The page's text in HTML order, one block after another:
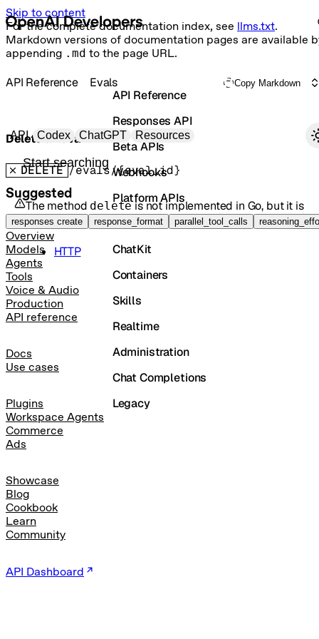
Skip to content
For the complete documentation index, see llms.txt.
Markdown versions of documentation pages are available
appending .md to the page URL.
Primary navigation
API Codex ChatGPT Resources
Search docs
Suggested
responses create response_format parallel_tool_calls
Overview
Models
Agents
Tools
Voice & Audio
Production
API reference
Docs
Use cases
Plugins
Workspace Agents
Commerce
Ads
Showcase
Blog
Cookbook
Learn
Community
API Dashboard
API Reference
Responses API
Beta APIs
Webhooks
Platform APIs
Vector Stores
ChatKit
Containers
Skills
Realtime
Administration
Chat Completions
Legacy
API Reference Evals Copy Markdown
Delete an eval
DELETE /evals/{eval_id}
The method deleteis not implemented in Go, but it is
available in the following languages:
HTTP